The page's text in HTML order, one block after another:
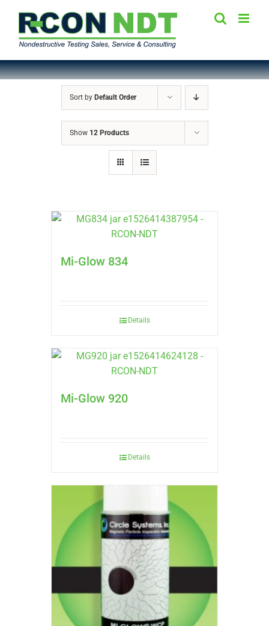
content
Sort by Default Order
Show 12 Products
Mi-Glow 834
Details
Mi-Glow 920
Details